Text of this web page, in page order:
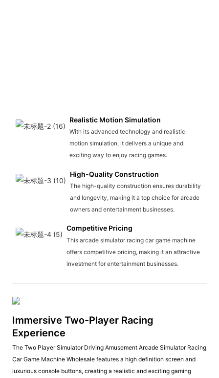
Realistic Motion Simulation
With its advanced technology and realistic
motion simulation, it delivers a unique and
exciting way to enjoy racing games.
High-Quality Construction
The high-quality construction ensures durability
and longevity, making it a top choice for arcade
owners and entertainment businesses.
Competitive Pricing
This arcade simulator racing car game machine
offers competitive pricing, making it an attractive
investment for entertainment businesses.
Immersive Two-Player Racing
Experience
The Two Player Simulator Driving Amusement Arcade Simulator Racing
Car Game Machine Wholesale features a high definition screen and
luxurious console buttons, creating a realistic and exciting gaming